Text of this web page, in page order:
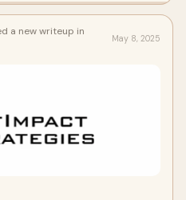
a new writeup in
May 8, 2025